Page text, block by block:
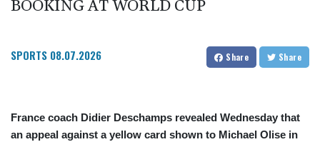
BOOKING AT WORLD CUP
SPORTS 08.07.2026 Share Share
France coach Didier Deschamps revealed Wednesday that
an appeal against a yellow card shown to Michael Olise in